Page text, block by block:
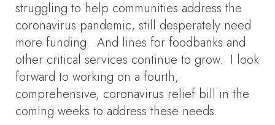
struggling to help communities address the
coronavirus pandemic, still desperately need
more funding. And lines for foodbanks and
other critical services continue to grow. I look
forward to working on a fourth,
comprehensive, coronavirus relief bill in the
coming weeks to address these needs.